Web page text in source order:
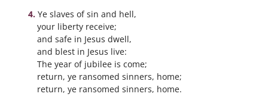
Ye slaves of sin and hell,
your liberty receive;
and safe in Jesus dwell,
and blest in Jesus live:
The year of jubilee is come;
return, ye ransomed sinners, home;
return, ye ransomed sinners, home.